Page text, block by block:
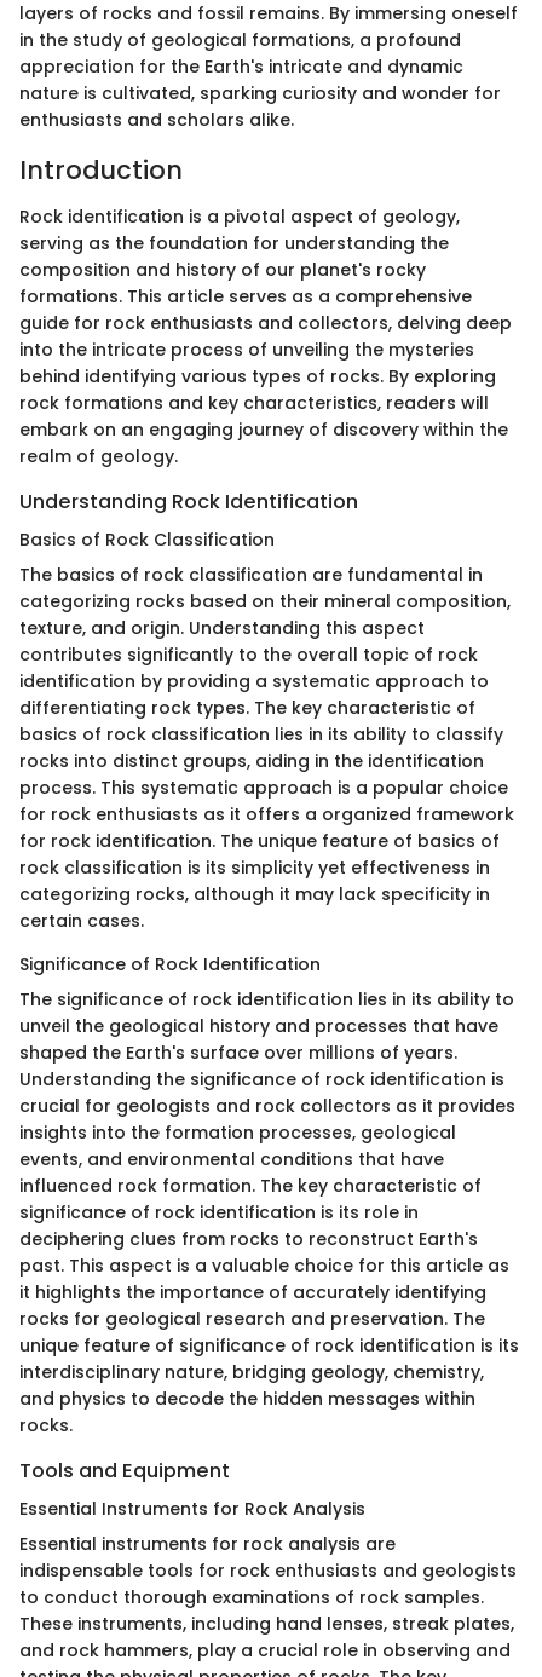
layers of rocks and fossil remains. By immersing oneself
in the study of geological formations, a profound
appreciation for the Earth's intricate and dynamic
nature is cultivated, sparking curiosity and wonder for
enthusiasts and scholars alike.
Introduction
Rock identification is a pivotal aspect of geology,
serving as the foundation for understanding the
composition and history of our planet's rocky
formations. This article serves as a comprehensive
guide for rock enthusiasts and collectors, delving deep
into the intricate process of unveiling the mysteries
behind identifying various types of rocks. By exploring
rock formations and key characteristics, readers will
embark on an engaging journey of discovery within the
realm of geology.
Understanding Rock Identification
Basics of Rock Classification
The basics of rock classification are fundamental in
categorizing rocks based on their mineral composition,
texture, and origin. Understanding this aspect
contributes significantly to the overall topic of rock
identification by providing a systematic approach to
differentiating rock types. The key characteristic of
basics of rock classification lies in its ability to classify
rocks into distinct groups, aiding in the identification
process. This systematic approach is a popular choice
for rock enthusiasts as it offers a organized framework
for rock identification. The unique feature of basics of
rock classification is its simplicity yet effectiveness in
categorizing rocks, although it may lack specificity in
certain cases.
Significance of Rock Identification
The significance of rock identification lies in its ability to
unveil the geological history and processes that have
shaped the Earth's surface over millions of years.
Understanding the significance of rock identification is
crucial for geologists and rock collectors as it provides
insights into the formation processes, geological
events, and environmental conditions that have
influenced rock formation. The key characteristic of
significance of rock identification is its role in
deciphering clues from rocks to reconstruct Earth's
past. This aspect is a valuable choice for this article as
it highlights the importance of accurately identifying
rocks for geological research and preservation. The
unique feature of significance of rock identification is its
interdisciplinary nature, bridging geology, chemistry,
and physics to decode the hidden messages within
rocks.
Tools and Equipment
Essential Instruments for Rock Analysis
Essential instruments for rock analysis are
indispensable tools for rock enthusiasts and geologists
to conduct thorough examinations of rock samples.
These instruments, including hand lenses, streak plates,
and rock hammers, play a crucial role in observing and